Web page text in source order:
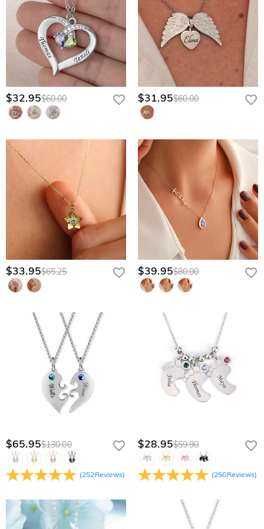
$32.95$60.00 $31.95$60.00
$33.95$65.25 $39.95$80.00
$65.95$130.00
(252Reviews)
$28.95$59.90
(250Reviews)